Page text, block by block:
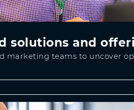
solutions and
marketing teams to uncover